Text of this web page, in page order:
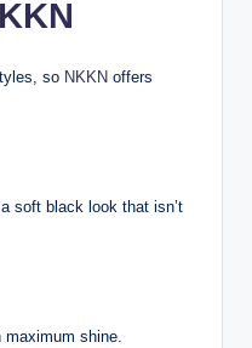
so NKKN offers
soft black look that isn’t
maximum shine.